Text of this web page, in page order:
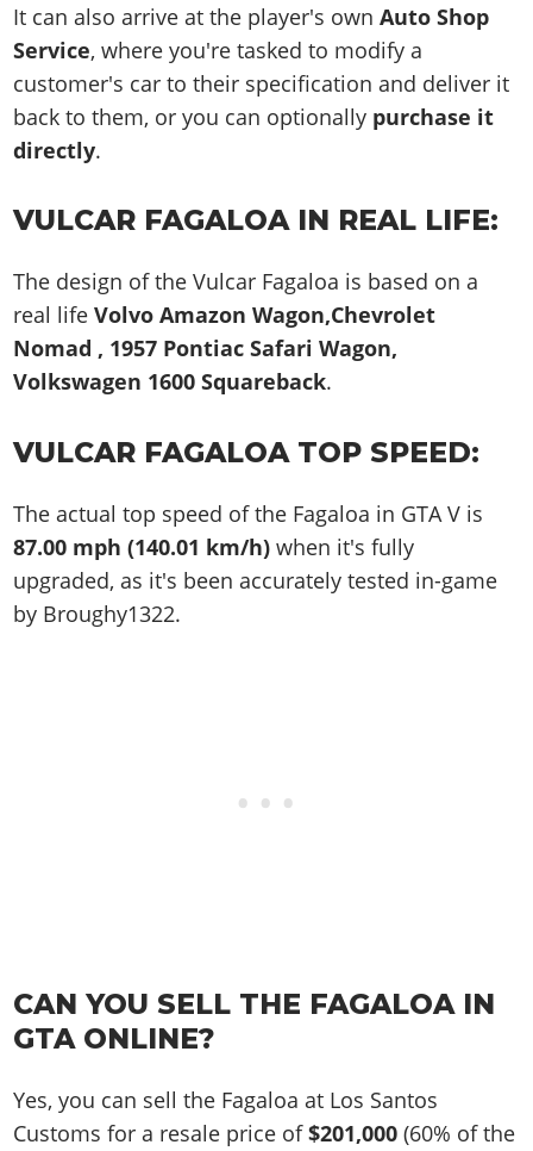
It can also arrive at the player's ownAuto Shop
Service, where you're tasked to modify a
customer's car to their specification and deliver it
back to them, or you can optionally purchase it
directly.
VULCAR FAGALOA IN REAL LIFE:
The design of the Vulcar Fagaloa is based on a
real lifeVolvo Amazon Wagon,Chevrolet
Nomad , 1957 Pontiac Safari Wagon,
Volkswagen 1600 Squareback.
VULCAR FAGALOA TOP SPEED:
The actual top speed of the Fagaloa in GTA V is
87.00 mph (140.01 km/h) when it's fully
upgraded, as it's been accurately tested in-game
by Broughy1322.
CAN YOU SELL THE FAGALOA IN
GTA ONLINE?
Yes, you can sell the Fagaloa at Los Santos
Customs for a resale price of$201,000 (60% of the